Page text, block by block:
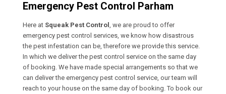
Emergency Pest Control Parham
Here at Squeak Pest Control , we are proud to offer
emergency pest control services, we know how disastrous
the pest infestation can be, therefore we provide this service.
In which we deliver the pest control service on the same day
of booking. We have made special arrangements so that we
can deliver the emergency pest control service, our team will
reach to your house on the same day of booking. To book our